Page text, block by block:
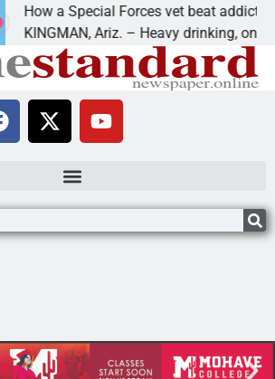
How a Special Forces vet beat addiction,
KINGMAN, Ariz. – Heavy drinking, one